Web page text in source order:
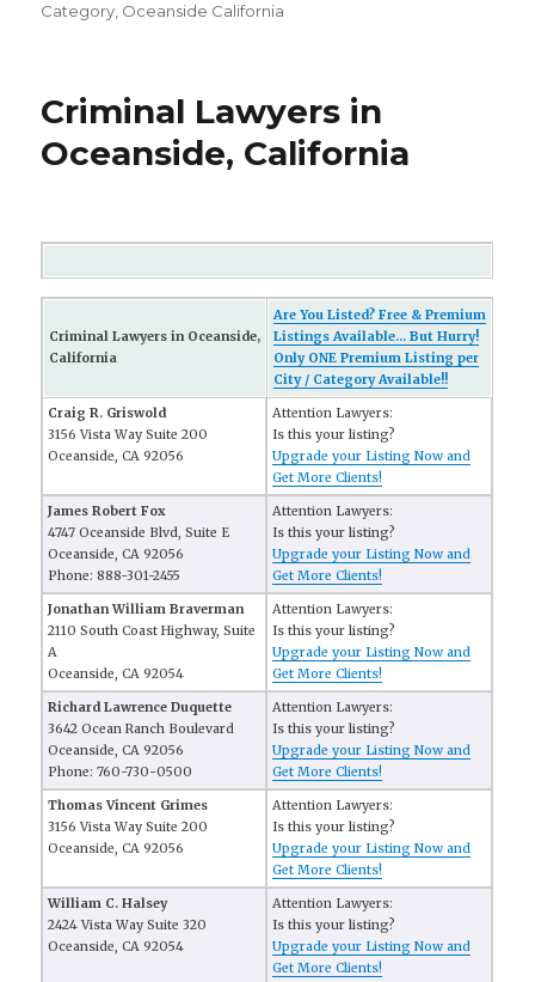
Category Oceanside California
Criminal Lawyers in
Oceanside, California
Criminal Lawyers in Oceanside,
California
Are You Listed? Free & Premium
Listings Available... But Hurry!
Only ONE Premium Listing per
City / Category Available!!
Craig R. Griswold
3156 Vista Way Suite 200
Oceanside, CA 92056
Attention Lawyers:
Is this your listing?
Upgrade your Listing Now and
Get More Clients!
James Robert Fox
4747 Oceanside Blvd, Suite E
Oceanside, CA 92056
Phone: 888-301-2455
Attention Lawyers:
Is this your listing?
Upgrade your Listing Now and
Get More Clients!
Jonathan William Braverman
2110 South Coast Highway, Suite
A
Oceanside, CA 92054
Attention Lawyers:
Is this your listing?
Upgrade your Listing Now and
Get More Clients!
Richard Lawrence Duquette
3642 Ocean Ranch Boulevard
Oceanside, CA 92056
Phone: 760-730-0500
Attention Lawyers:
Is this your listing?
Upgrade your Listing Now and
Get More Clients!
Thomas Vincent Grimes
3156 Vista Way Suite 200
Oceanside, CA 92056
Attention Lawyers:
Is this your listing?
Upgrade your Listing Now and
Get More Clients!
William C. Halsey
2424 Vista Way Suite 320
Oceanside, CA 92054
Attention Lawyers:
Is this your listing?
Upgrade your Listing Now and
Get More Clients!